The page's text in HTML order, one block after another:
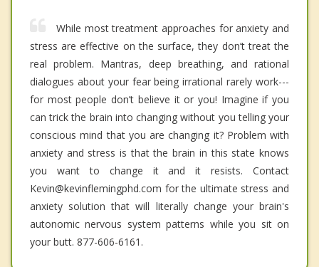
While most treatment approaches for anxiety and
stress are effective on the surface, they don’t treat the
real problem. Mantras, deep breathing, and rational
dialogues about your fear being irrational rarely work---
for most people don’t believe it or you! Imagine if you
can trick the brain into changing without you telling your
conscious mind that you are changing it? Problem with
anxiety and stress is that the brain in this state knows
you want to change it and it resists. Contact
Kevin@kevinflemingphd.com for the ultimate stress and
anxiety solution that will literally change your brain's
autonomic nervous system patterns while you sit on
your butt. 877-606-6161.